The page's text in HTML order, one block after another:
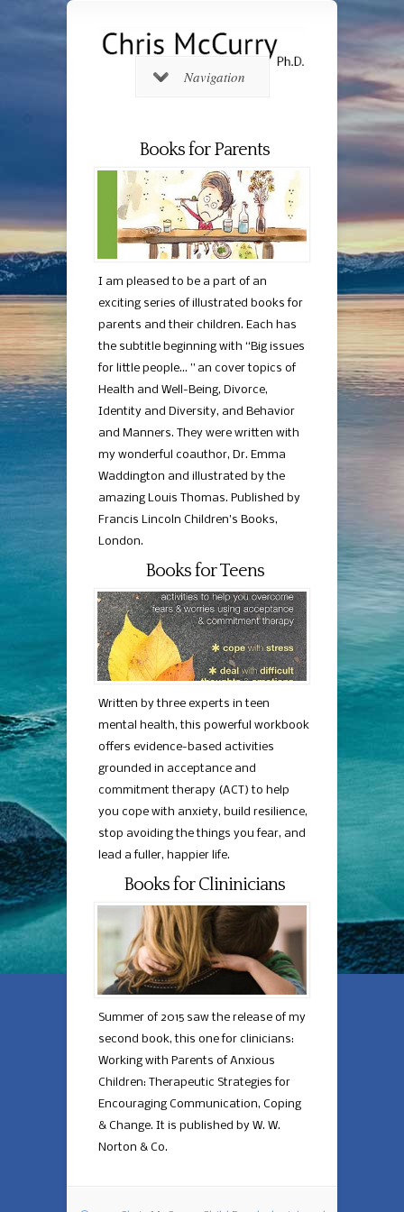
Navigation
Books for Parents
I am pleased to be a part of an
exciting series of illustrated books for
parents and their children. Each has
the subtitle beginning with “Big issues
for little people… ” an cover topics of
Health and Well-Being, Divorce,
Identity and Diversity, and Behavior
and Manners. They were written with
my wonderful coauthor, Dr. Emma
Waddington and illustrated by the
amazing Louis Thomas. Published by
Francis Lincoln Children’s Books,
London.
Books for Teens
Written by three experts in teen
mental health, this powerful workbook
offers evidence-based activities
grounded in acceptance and
commitment therapy (ACT) to help
you cope with anxiety, build resilience,
stop avoiding the things you fear, and
lead a fuller, happier life.
Books for Clininicians
Summer of 2015 saw the release of my
second book, this one for clinicians:
Working with Parents of Anxious
Children: Therapeutic Strategies for
Encouraging Communication, Coping
& Change. It is published by W. W.
Norton & Co.